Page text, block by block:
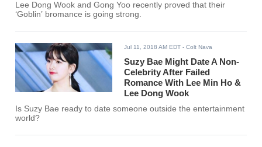
Lee Dong Wook and Gong Yoo recently proved that their
‘Goblin’ bromance is going strong.
Jul 11, 2018 AM EDT - Colt Nava
Suzy Bae Might Date A Non-
Celebrity After Failed
Romance With Lee Min Ho &
Lee Dong Wook
Is Suzy Bae ready to date someone outside the entertainment
world?